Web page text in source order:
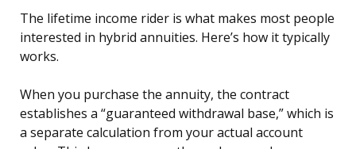
The lifetime income rider is what makes most people
interested in hybrid annuities. Here’s how it typically
works.
When you purchase the annuity, the contract
establishes a “guaranteed withdrawal base,” which is
a separate calculation from your actual account